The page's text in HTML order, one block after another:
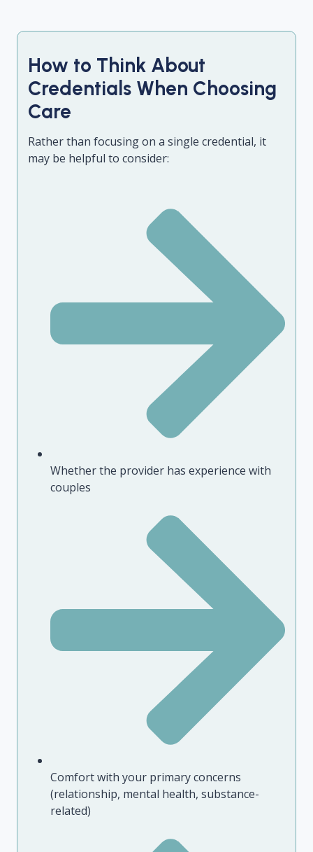
How to Think About
Credentials When Choosing
Care
Rather than focusing on a single credential, it
may be helpful to consider:
Whether the provider has experience with
couples
Comfort with your primary concerns
(relationship, mental health, substance-
related)